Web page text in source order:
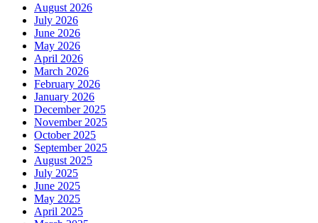
August 2026
July 2026
June 2026
May 2026
April 2026
March 2026
February 2026
January 2026
December 2025
November 2025
October 2025
September 2025
August 2025
July 2025
June 2025
May 2025
April 2025